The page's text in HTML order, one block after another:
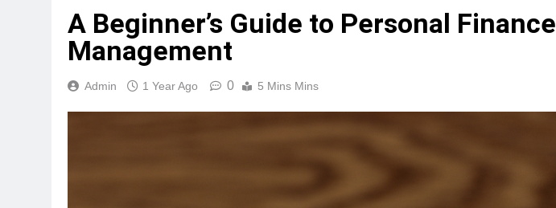
A Beginner’s Guide to Personal Finance
Management
Admin 1 Year Ago 0 5 Mins Mins